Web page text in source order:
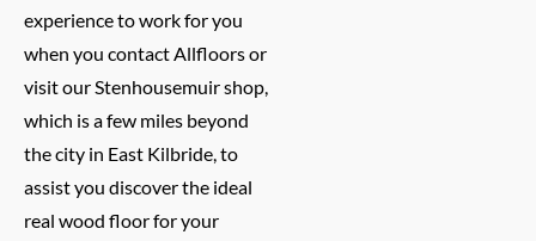
experience to work for you
when you contact Allfloors or
visit our Stenhousemuir shop,
which is a few miles beyond
the city in East Kilbride, to
assist you discover the ideal
real wood floor for your